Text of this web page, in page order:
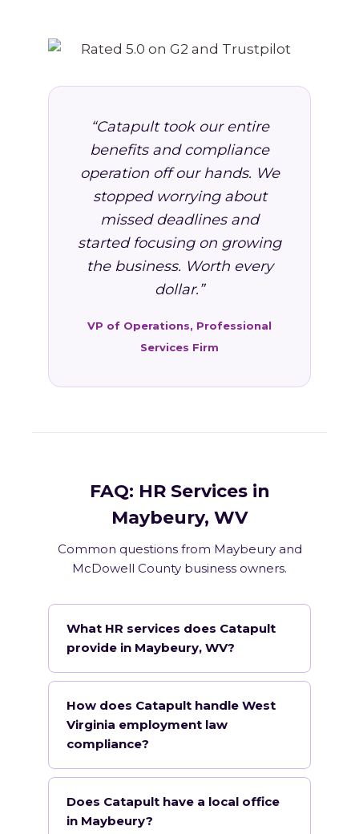
“Catapult took our entire
benefits and compliance
operation off our hands. We
stopped worrying about
missed deadlines and
started focusing on growing
the business. Worth every
dollar.”
VP of Operations, Professional
Services Firm
FAQ: HR Services in
Maybeury, WV
Common questions from Maybeury and
McDowell County business owners.
What HR services does Catapult
provide in Maybeury, WV?
How does Catapult handle West
Virginia employment law
compliance?
Does Catapult have a local office
in Maybeury?